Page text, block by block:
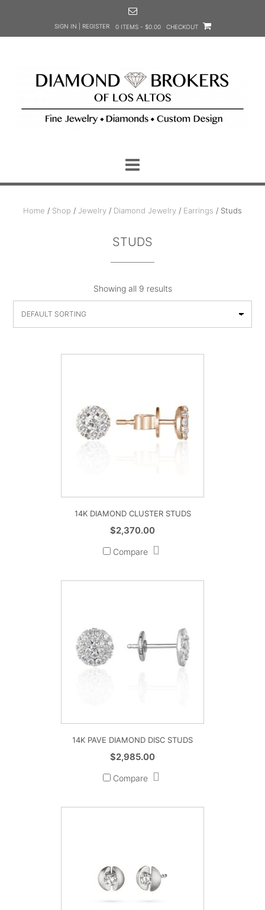
SIGN IN | REGISTER 0 ITEMS - $0.00 CHECKOUT
Home / Shop / Jewelry / Diamond Jewelry / Earrings / Studs
STUDS
Showing all 9 results
14K DIAMOND CLUSTER STUDS
$2,370.00
Compare
14K PAVE DIAMOND DISC STUDS
$2,985.00
Compare